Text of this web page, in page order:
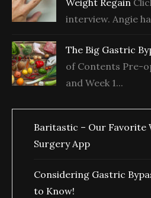
Weight Regain
interview. Angie
The Big Gastric
of Contents Pre-
and Week 1...
Baritastic – Our Favorite
Surgery App
Considering Gastric
to Know!